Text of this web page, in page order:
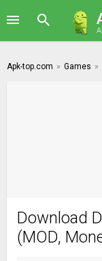
Apk-top.com » Games »
Download
(MOD,